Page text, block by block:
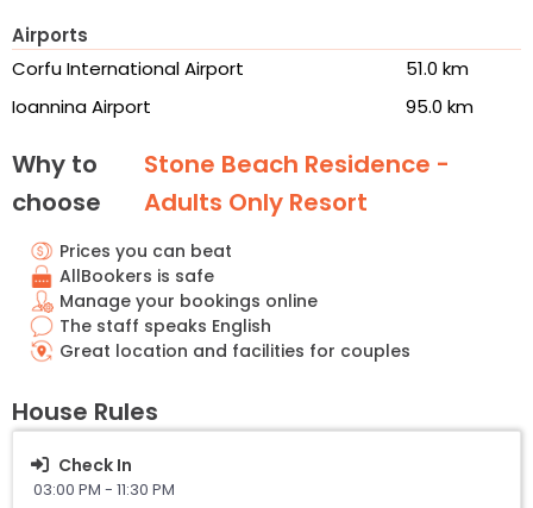
Airports
Corfu International Airport
51.0 km
Ioannina Airport
95.0 km
Why to
choose
Stone Beach Residence -
Adults Only Resort
Prices you can beat
AllBookers is safe
Manage your bookings online
The staff speaks English
Great location and facilities for couples
House Rules
Check In
03:00 PM - 11:30 PM